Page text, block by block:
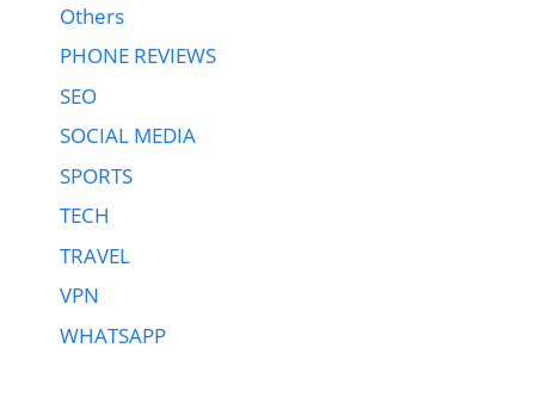
Others
PHONE REVIEWS
SEO
SOCIAL MEDIA
SPORTS
TECH
TRAVEL
VPN
WHATSAPP